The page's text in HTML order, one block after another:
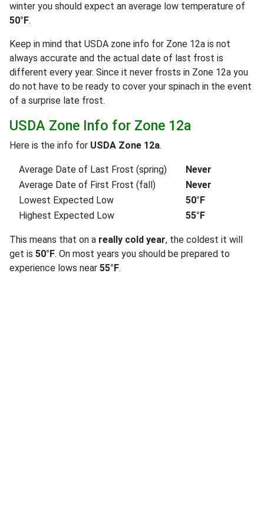
winter you should expect an average low temperature of
50°F.
Keep in mind that USDA zone info for Zone 12a is not
always accurate and the actual date of last frost is
different every year. Since it never frosts in Zone 12a you
do not have to be ready to cover your spinach in the event
of a surprise late frost.
USDA Zone Info for Zone 12a
Here is the info for USDA Zone 12a.
Average Date of Last Frost (spring)
Never
Average Date of First Frost (fall)
Never
Lowest Expected Low
50°F
Highest Expected Low
55°F
This means that on a really cold year, the coldest it will
get is 50°F. On most years you should be prepared to
experience lows near 55°F.